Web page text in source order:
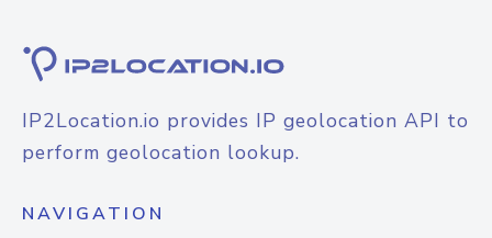
IP2Location.io provides IP geolocation API to
perform geolocation lookup.
NAVIGATION